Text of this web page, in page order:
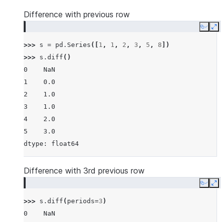
Difference with previous row
Copy
>>> s = pd . Series ([ 1 , 1 , 2 , 3 , 5 , 8 ])
>>> s . diff ()
0    NaN
1    0.0
2    1.0
3    1.0
4    2.0
5    3.0
dtype: float64
Difference with 3rd previous row
Copy
>>> s . diff ( periods=3 )
0    NaN